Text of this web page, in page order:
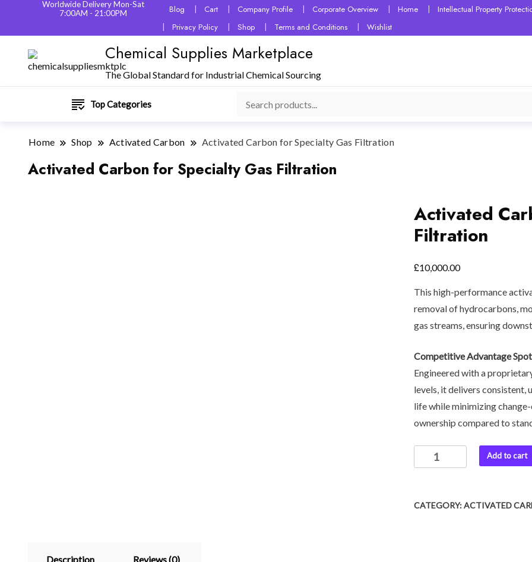
Worldwide Delivery Mon-Sat
7:00AM - 21:00PM
Blog Cart Company Profile Corporate Overview Home Intellectual Property
Privacy Policy
Shop Terms and Conditions Wishlist
Chemical Supplies Marketplace
The Global Standard for Industrial Chemical Sourcing
Top Categories
Home Shop Activated Carbon Activated Carbon for Specialty Gas Filtration
Activated Carbon for Specialty Gas Filtration
Activated
Filtration
£10,000.00
This high-performance
removal of hydrocarbons,
gas streams, ensuring
Competitive Advantage
Engineered with a
levels, it delivers
life while minimizing
ownership compared to
Add to cart
CATEGORY:ACTIVATED
Description Reviews (0)